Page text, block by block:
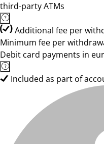
third-party ATMs
Additional fee per
Minimum fee per
Debit card payments in
Included as part of